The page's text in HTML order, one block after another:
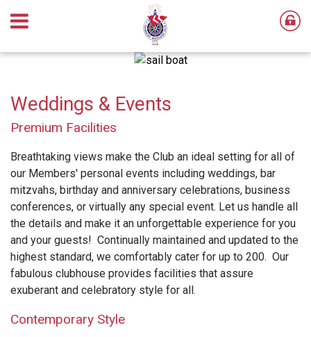
Weddings & Events
Premium Facilities
Breathtaking views make the Club an ideal setting for all of
our Members' personal events including weddings, bar
mitzvahs, birthday and anniversary celebrations, business
conferences, or virtually any special event. Let us handle all
the details and make it an unforgettable experience for you
and your guests! Continually maintained and updated to the
highest standard, we comfortably cater for up to 200. Our
fabulous clubhouse provides facilities that assure
exuberant and celebratory style for all.
Contemporary Style